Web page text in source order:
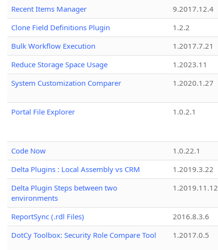
Recent Items Manager
9.2017.12.4
Clone Field Definitions Plugin
1.2.2
Bulk Workflow Execution
1.2017.7.21
Reduce Storage Space Usage
1.2023.11
System Customization Comparer
1.2020.1.27
Portal File Explorer 1.0.2.1
Code Now
1.0.22.1
Delta Plugins : Local Assembly vs CRM
1.2019.3.22
Delta Plugin Steps between two
environments
1.2019.11.12
ReportSync (.rdl Files)
2016.8.3.6
DotCy Toolbox: Security Role Compare Tool
1.2017.0.5